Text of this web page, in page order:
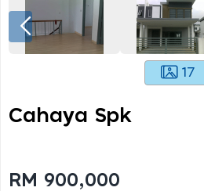
17
Cahaya Spk
RM 900,000